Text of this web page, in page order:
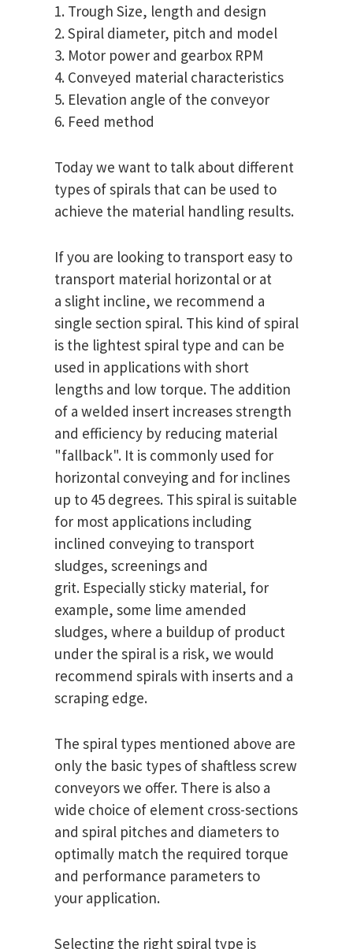
1. Trough Size, length and design
2. Spiral diameter, pitch and model
3. Motor power and gearbox RPM
4. Conveyed material characteristics
5. Elevation angle of the conveyor
6. Feed method
Today we want to talk about different
types of spirals that can be used to
achieve the material handling results.
If you are looking to transport easy to
transport material horizontal or at
a slight incline, we recommend a
single section spiral. This kind of spiral
is the lightest spiral type and can be
used in applications with short
lengths and low torque. The addition
of a welded insert increases strength
and efficiency by reducing material
"fallback". It is commonly used for
horizontal conveying and for inclines
up to 45 degrees. This spiral is suitable
for most applications including
inclined conveying to transport
sludges, screenings and
grit. Especially sticky material, for
example, some lime amended
sludges, where a buildup of product
under the spiral is a risk, we would
recommend spirals with inserts and a
scraping edge.
The spiral types mentioned above are
only the basic types of shaftless screw
conveyors we offer. There is also a
wide choice of element cross-sections
and spiral pitches and diameters to
optimally match the required torque
and performance parameters to
your application.
Selecting the right spiral type is